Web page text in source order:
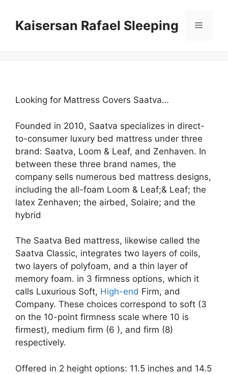
contentKaisersan Rafael Sleeping Menu
Looking for Mattress Covers Saatva…
Founded in 2010, Saatva specializes in direct-
to-consumer luxury bed mattress under three
brand: Saatva, Loom & Leaf, and Zenhaven. In
between these three brand names, the
company sells numerous bed mattress designs,
including the all-foam Loom & Leaf;& Leaf; the
latex Zenhaven; the airbed, Solaire; and the
hybrid
The Saatva Bed mattress, likewise called the
Saatva Classic, integrates two layers of coils,
two layers of polyfoam, and a thin layer of
memory foam. in 3 firmness options, which it
calls Luxurious Soft, High-end Firm, and
Company. These choices correspond to soft (3
on the 10-point firmness scale where 10 is
firmest), medium firm (6 ), and firm (8)
respectively.
Offered in 2 height options: 11.5 inches and 14.5